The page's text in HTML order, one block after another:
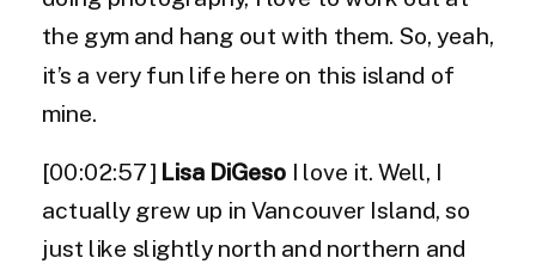
the gym and hang out with them. So, yeah,
it’s a very fun life here on this island of
mine.
[00:02:57] Lisa DiGeso I love it. Well, I
actually grew up in Vancouver Island, so
just like slightly north and northern and